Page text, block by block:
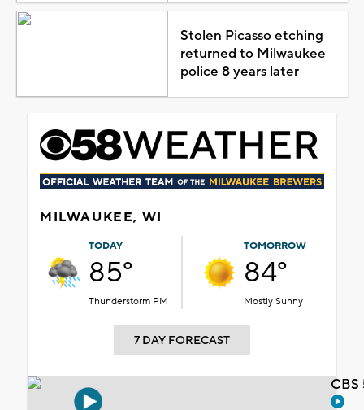
Stolen Picasso etching
returned to Milwaukee
police 8 years later
MILWAUKEE, WI
TODAY
85°
Thunderstorm PM
TOMORROW
84°
Mostly Sunny
7 DAY FORECAST